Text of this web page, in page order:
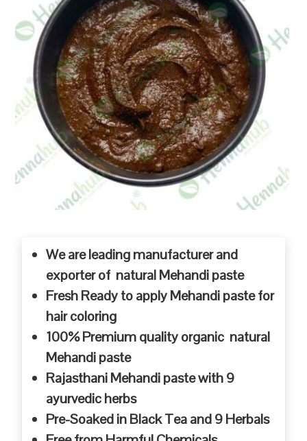
We are leading manufacturer and
exporter of natural Mehandi paste
Fresh Ready to apply Mehandi paste for
hair coloring
100% Premium quality organic natural
Mehandi paste
Rajasthani Mehandi paste with 9
ayurvedic herbs
Pre-Soaked in Black Tea and 9 Herbals